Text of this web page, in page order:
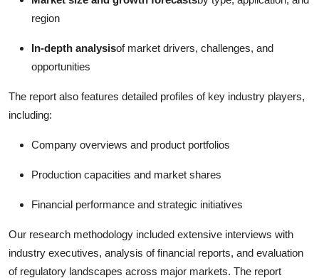
region
In-depth analysisof market drivers, challenges, and
opportunities
The report also features detailed profiles of key industry players,
including:
Company overviews and product portfolios
Production capacities and market shares
Financial performance and strategic initiatives
Our research methodology included extensive interviews with
industry executives, analysis of financial reports, and evaluation
of regulatory landscapes across major markets. The report